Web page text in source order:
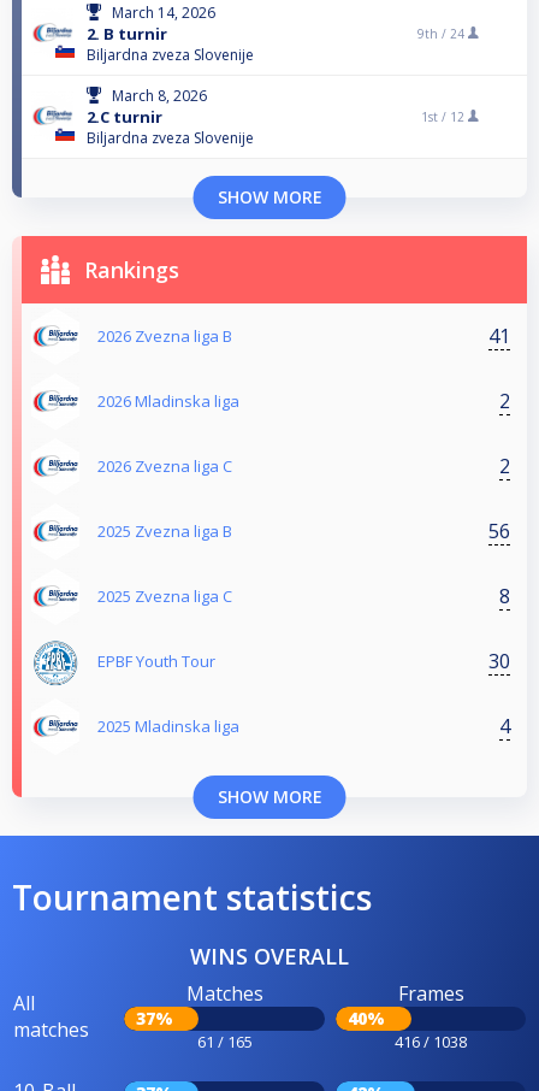
March 14, 2026
2. B turnir
Biljardna zveza Slovenije
9th / 24
March 8, 2026
2.C turnir
Biljardna zveza Slovenije
1st / 12
SHOW MORE
Rankings
2026 Zvezna liga B 41
2026 Mladinska liga 2
2026 Zvezna liga C 2
2025 Zvezna liga B 56
2025 Zvezna liga C 8
EPBF Youth Tour 30
2025 Mladinska liga 4
SHOW MORE
Tournament statistics
WINS OVERALL
All
matches
Matches
37%
61 / 165
Frames
40%
416 / 1038